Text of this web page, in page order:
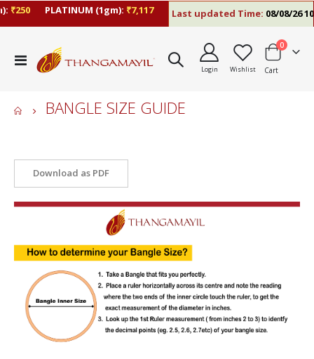
₹250 PLATINUM (1gm):₹7,117 Last updated Time:08/08/26
Toggle
Nav
Login Wishlist Cart
0items
BANGLE SIZE GUIDE
Download as PDF